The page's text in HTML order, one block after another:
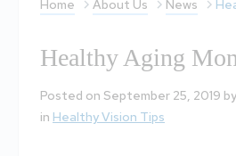
Home About Us News
Healthy Aging
Posted on September 25, 2019 by
in Healthy Vision Tips